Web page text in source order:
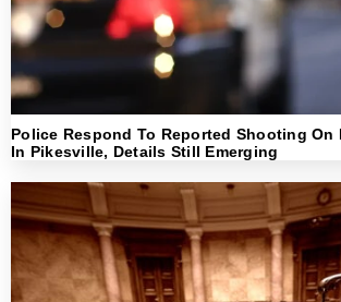
Police Respond To Reported Shooting On
In Pikesville, Details Still Emerging